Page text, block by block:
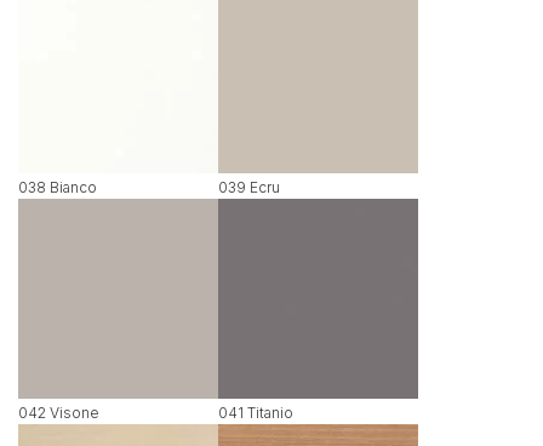
038 Bianco 039 Ecru
042 Visone 041 Titanio